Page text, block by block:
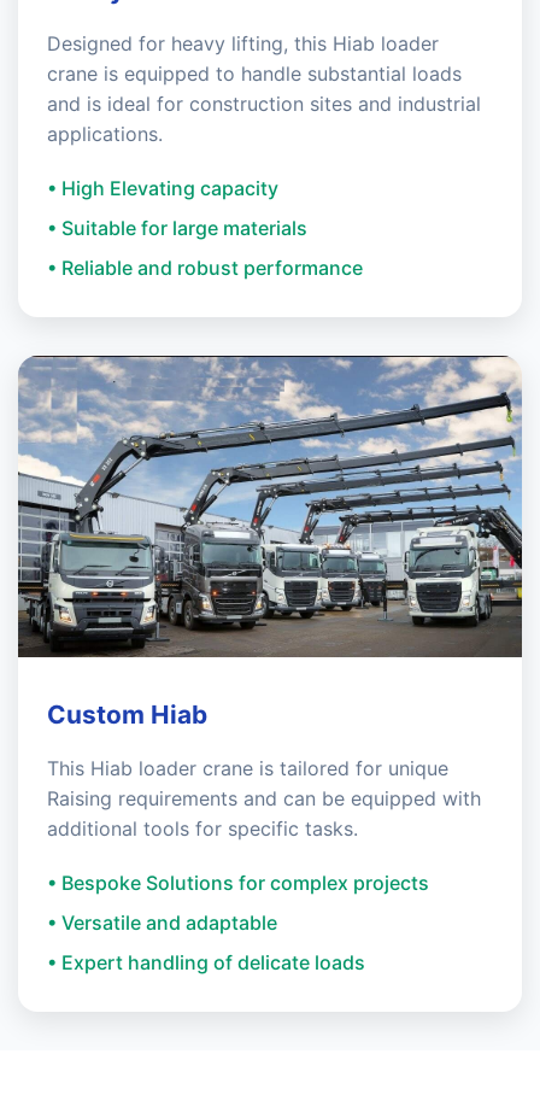
Designed for heavy lifting, this Hiab loader
crane is equipped to handle substantial loads
and is ideal for construction sites and industrial
applications.
• High Elevating capacity
• Suitable for large materials
• Reliable and robust performance
Custom Hiab
This Hiab loader crane is tailored for unique
Raising requirements and can be equipped with
additional tools for specific tasks.
• Bespoke Solutions for complex projects
• Versatile and adaptable
• Expert handling of delicate loads